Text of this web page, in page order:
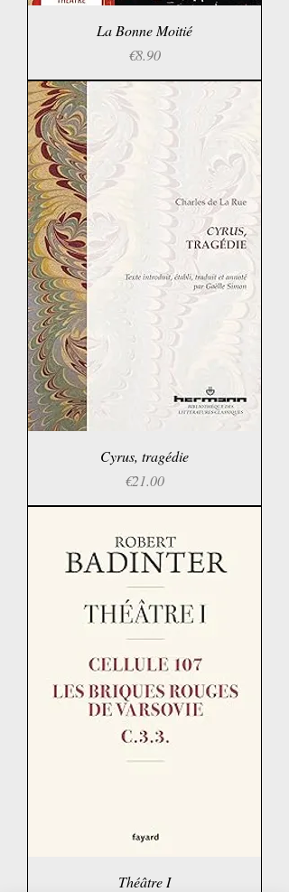
La Bonne Moitié
Price
€8.90
Cyrus, tragédie
Price
€21.00
Théâtre I